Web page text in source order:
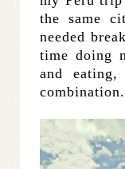
the same
needed
time doing
and
combination.